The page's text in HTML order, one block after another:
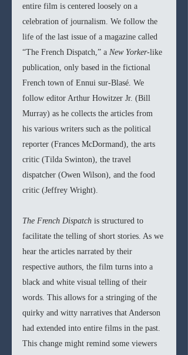
entire film is centered loosely on a
celebration of journalism. We follow the
life of the last issue of a magazine called
“The French Dispatch,” a New Yorker-like
publication, only based in the fictional
French town of Ennui sur-Blasé. We
follow editor Arthur Howitzer Jr. (Bill
Murray) as he collects the articles from
his various writers such as the political
reporter (Frances McDormand), the arts
critic (Tilda Swinton), the travel
dispatcher (Owen Wilson), and the food
critic (Jeffrey Wright).
The French Dispatch is structured to
facilitate the telling of short stories. As we
hear the articles narrated by their
respective authors, the film turns into a
black and white visual telling of their
words. This allows for a stringing of the
quirky and witty narratives that Anderson
had extended into entire films in the past.
This change might remind some viewers